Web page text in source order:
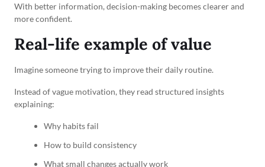
With better information, decision-making becomes clearer and
more confident.
Real-life example of value
Imagine someone trying to improve their daily routine.
Instead of vague motivation, they read structured insights
explaining:
Why habits fail
How to build consistency
What small changes actually work